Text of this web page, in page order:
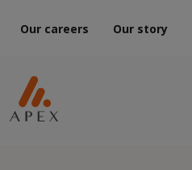
Our careers Our story